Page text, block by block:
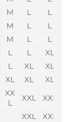
M L L
M L L
M L L
L L XL
L XL XL
XL XL XL
XX
L
XXL XXL
XXL XXL